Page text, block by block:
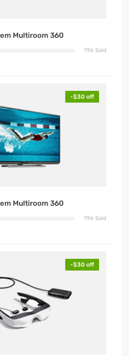
Multiroom 360
796 Sold
-$30 off
Multiroom 360
796 Sold
-$30 off